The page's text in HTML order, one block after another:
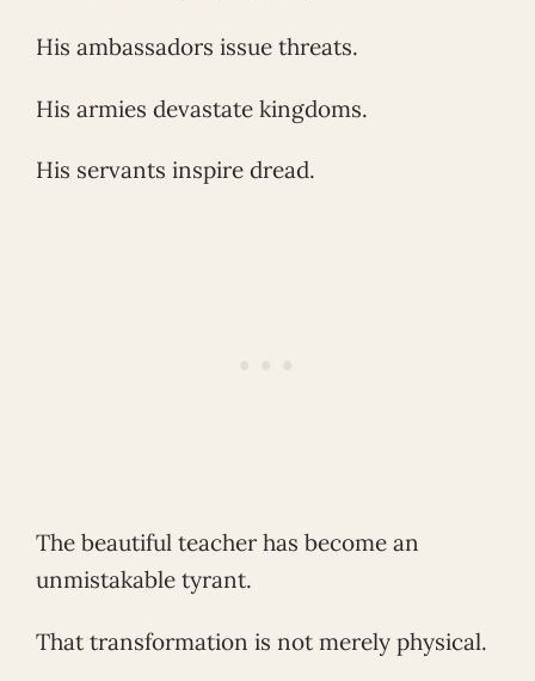
His ambassadors issue threats.
His armies devastate kingdoms.
His servants inspire dread.
The beautiful teacher has become an
unmistakable tyrant.
That transformation is not merely physical.